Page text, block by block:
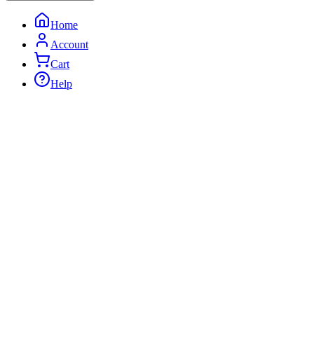
Home
Account
Cart
Help